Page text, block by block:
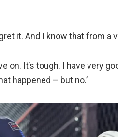
it. And I know that from a
on. It’s tough. I have very
happened – but no.”